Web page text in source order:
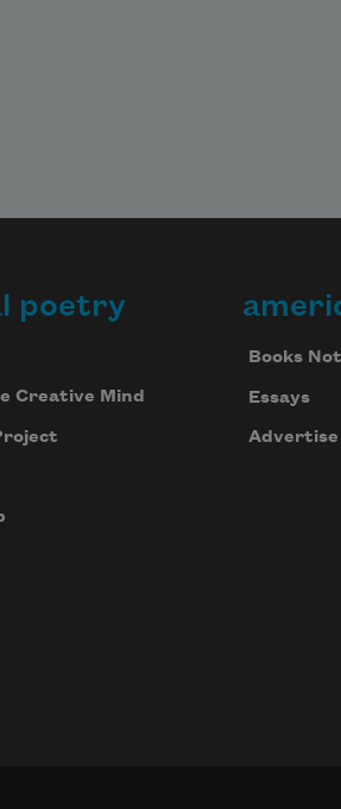
poetry
Creative Mind
Books
Essays
Advertise